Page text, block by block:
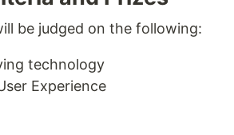
be judged on the following:
technology
Experience